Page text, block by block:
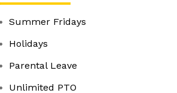
Summer Fridays
Holidays
Parental Leave
Unlimited PTO